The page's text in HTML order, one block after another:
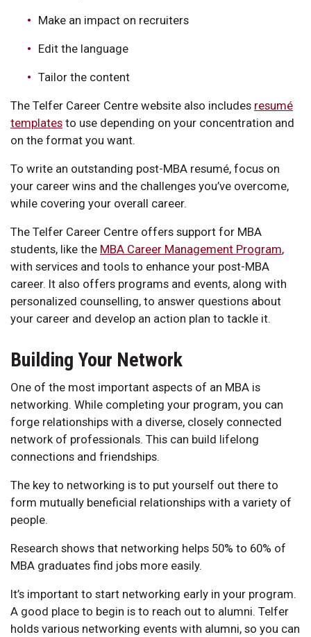
Make an impact on recruiters
Edit the language
Tailor the content
The Telfer Career Centre website also includes resumé
templates to use depending on your concentration and
on the format you want.
To write an outstanding post-MBA resumé, focus on
your career wins and the challenges you’ve overcome,
while covering your overall career.
The Telfer Career Centre offers support for MBA
students, like the MBA Career Management Program,
with services and tools to enhance your post-MBA
career. It also offers programs and events, along with
personalized counselling, to answer questions about
your career and develop an action plan to tackle it.
Building Your Network
One of the most important aspects of an MBA is
networking. While completing your program, you can
forge relationships with a diverse, closely connected
network of professionals. This can build lifelong
connections and friendships.
The key to networking is to put yourself out there to
form mutually beneficial relationships with a variety of
people.
Research shows that networking helps 50% to 60% of
MBA graduates find jobs more easily.
It’s important to start networking early in your program.
A good place to begin is to reach out to alumni. Telfer
holds various networking events with alumni, so you can